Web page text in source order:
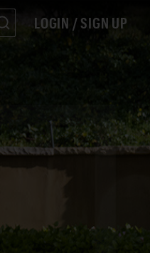
LOGIN / SIGN UP